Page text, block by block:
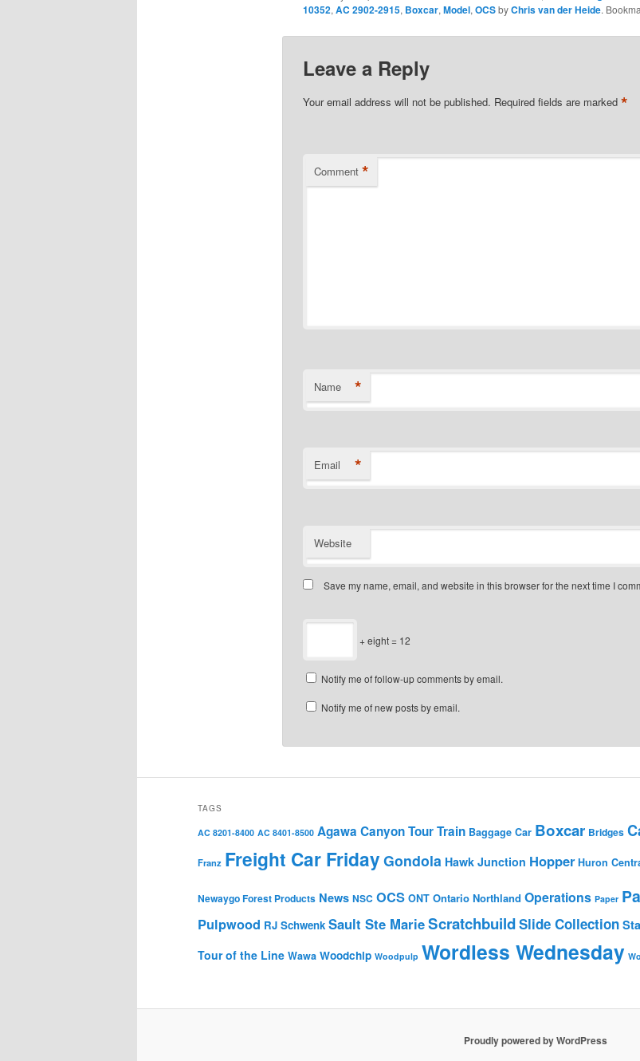
10352, AC 2902-2915, Boxcar, Model, OCSbyChris van der Heide.
Leave a Reply
Your email address will not be published. Required fields are marked *
Comment *
Name *
Email *
Website
Save my name, email, and website in this browser for the next time I
+ eight = 12
Notify me of follow-up comments by email.
Notify me of new posts by email.
TAGS
AC 8201-8400 AC 8401-8500 Agawa Canyon Tour Train Baggage Car Boxcar Bridges
Franz Freight Car Friday Gondola Hawk Junction Hopper Huron
Newaygo Forest Products News NSC OCS ONT Ontario Northland Operations Paper
Pulpwood RJ Schwenk Sault Ste MarieScratchbuildSlide Collection
Tour of the Line Wawa Woodchip Woodpulp Wordless Wednesday
Proudly powered by WordPress